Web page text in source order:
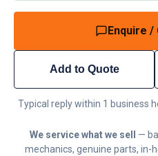
Enquire /
Add to Quote
Typical reply within 1 business
We service what we sell
—
mechanics, genuine parts, in-